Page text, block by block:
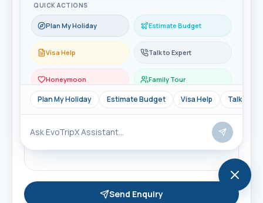
Travel month
Travellers
Message
Send Enquiry
QUICK ACTIONS
Plan My Holiday Estimate Budget
Visa Help Talk to Expert
Honeymoon Family Tour
Plan My Holiday Estimate Budget Visa Help Talk to